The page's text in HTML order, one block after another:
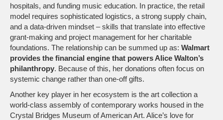
hospitals, and funding music education. In practice, the retail
model requires sophisticated logistics, a strong supply chain,
and a data‑driven mindset – skills that translate into effective
grant‑making and project management for her charitable
foundations. The relationship can be summed up as: Walmart
provides the financial engine that powers Alice Walton’s
philanthropy. Because of this, her donations often focus on
systemic change rather than one‑off gifts.
Another key player in her ecosystem is the art collection a
world‑class assembly of contemporary works housed in the
Crystal Bridges Museum of American Art. Alice’s love for